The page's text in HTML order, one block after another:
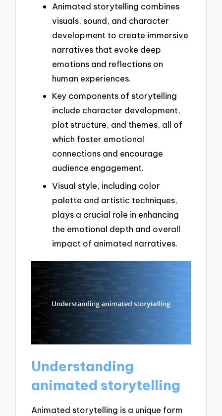
Animated storytelling combines
visuals, sound, and character
development to create immersive
narratives that evoke deep
emotions and reflections on
human experiences.
Key components of storytelling
include character development,
plot structure, and themes, all of
which foster emotional
connections and encourage
audience engagement.
Visual style, including color
palette and artistic techniques,
plays a crucial role in enhancing
the emotional depth and overall
impact of animated narratives.
Understanding
animated storytelling
Animated storytelling is a unique form